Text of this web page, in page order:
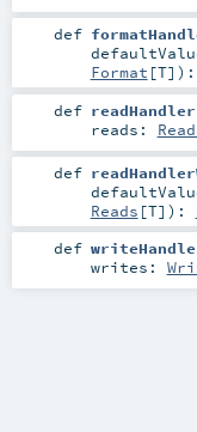
def
Format [T] ) :
def readHandler
reads:
def
Reads [T] ) :
def
writes: